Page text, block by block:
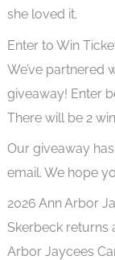
she loved it.
Enter to Win
We’ve partnered
giveaway! Enter
There will be 2
Our giveaway
email. We hope
2026 Ann Arbor
Skerbeck returns
Arbor Jaycees